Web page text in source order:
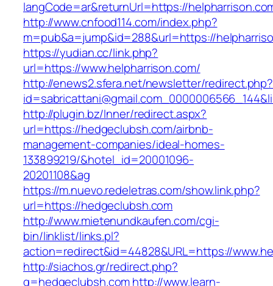
langCode=ar&returnUrl=https://
http://www.cnfood114.com/index.php?
m=pub&a=jump&id=288&url=https://
https://yudian.cc/link.php?
url=https://www.helpharrison.com/
http://enews2.sfera.net/newsletter/redirect.php?
http://plugin.bz/Inner/redirect.aspx?
url=https://hedgeclubsh.com/airbnb-
management-companies/ideal-homes-
133899219/&hotel_id=20001096-
20201108&ag
https://m.nuevo.redeletras.com/show.link.php?
url=https://hedgeclubsh.com
http://www.mietenundkaufen.com/cgi-
bin/linklist/links.pl?
action=redirect&id=44828&URL=https://
http://siachos.gr/redirect.php?
q=hedgeclubsh.comhttp://www.learn-